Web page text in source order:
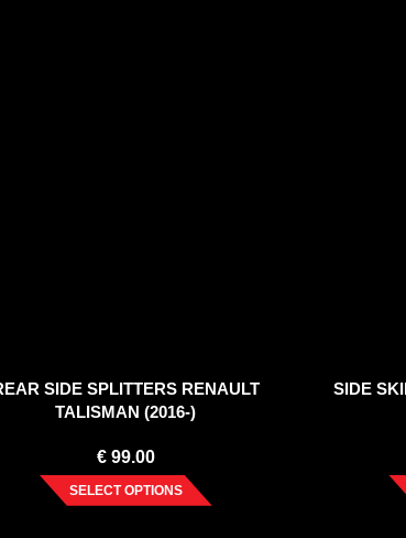
SIDE SPLITTERS RENAULT
TALISMAN (2016-)
€99.00
SELECT OPTIONS
SIDE